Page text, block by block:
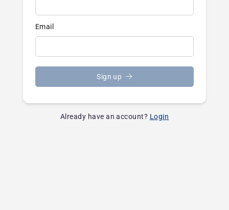
Email
Sign up
Already have an account? Login